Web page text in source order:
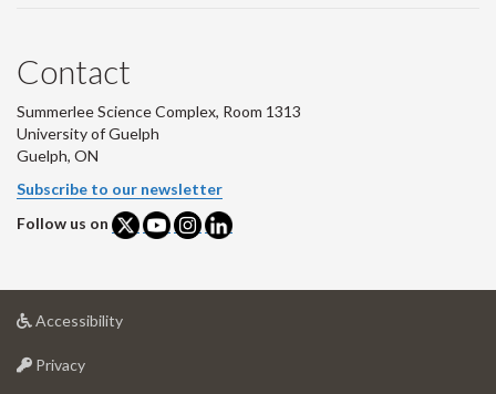
Contact
Summerlee Science Complex, Room 1313
University of Guelph
Guelph, ON
Subscribe to our newsletter
Follow us on
Accessibilityat
Privacyat